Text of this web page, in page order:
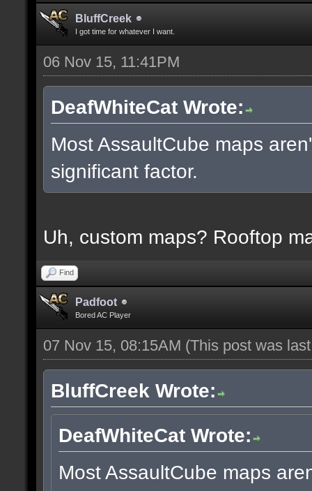
BluffCreek
I got time for whatever I want.
06 Nov 15, 11:41PM
DeafWhiteCat Wrote:
Most AssaultCube maps
significant factor.
Uh, custom maps? Rooftop
Find
Padfoot
Bored AC Player
07 Nov 15, 08:15AM (This post was
BluffCreek Wrote:
DeafWhiteCat Wrote:
Most AssaultCube maps